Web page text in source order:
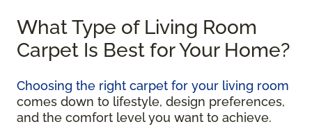
What Type of Living Room
Carpet Is Best for Your Home?
Choosing the right carpet for your living room
comes down to lifestyle, design preferences,
and the comfort level you want to achieve.